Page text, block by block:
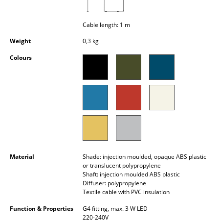
Occasional Storage
Standing Lamps & Reading Lamps
Outdoor Lighting
Cable length: 1 m
Weight
0,3 kg
Colours
Material
Shade: injection moulded, opaque ABS plastic
or translucent polypropylene
Shaft: injection moulded ABS plastic
Diffuser: polypropylene
Textile cable with PVC insulation
Function & Properties
G4 fitting, max. 3 W LED
220-240V